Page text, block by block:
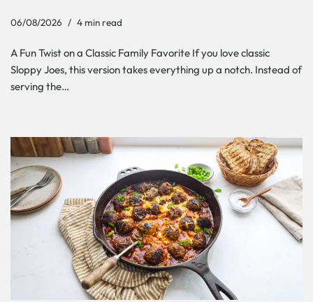
06/08/2026 4 min read
A Fun Twist on a Classic Family Favorite If you love classic
Sloppy Joes, this version takes everything up a notch. Instead of
serving the…